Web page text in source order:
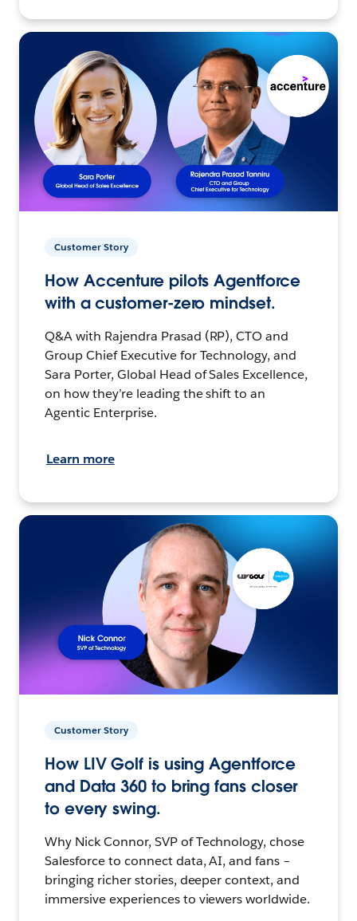
Customer Story
How Accenture pilots Agentforce
with a customer-zero mindset.
Q&A with Rajendra Prasad (RP), CTO and
Group Chief Executive for Technology, and
Sara Porter, Global Head of Sales Excellence,
on how they’re leading the shift to an
Agentic Enterprise.
Learn more
Customer Story
How LIV Golf is using Agentforce
and Data 360 to bring fans closer
to every swing.
Why Nick Connor, SVP of Technology, chose
Salesforce to connect data, AI, and fans –
bringing richer stories, deeper context, and
immersive experiences to viewers worldwide.